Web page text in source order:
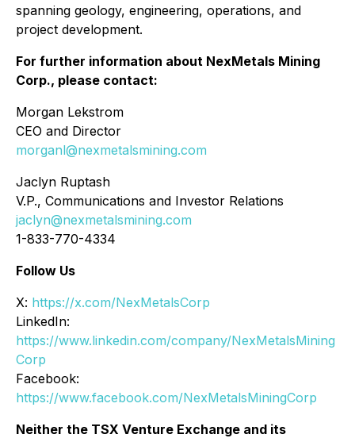
spanning geology, engineering, operations, and
project development.
For further information about NexMetals Mining
Corp., please contact:
Morgan Lekstrom
CEO and Director
morganl@nexmetalsmining.com
Jaclyn Ruptash
V.P., Communications and Investor Relations
jaclyn@nexmetalsmining.com
1-833-770-4334
Follow Us
X: https://x.com/NexMetalsCorp
LinkedIn:
https://www.linkedin.com/company/NexMetalsMining
Corp
Facebook:
https://www.facebook.com/NexMetalsMiningCorp
Neither the TSX Venture Exchange and its